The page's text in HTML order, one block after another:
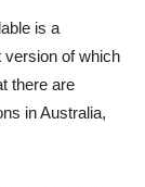
is a
version of which
there are
in Australia,